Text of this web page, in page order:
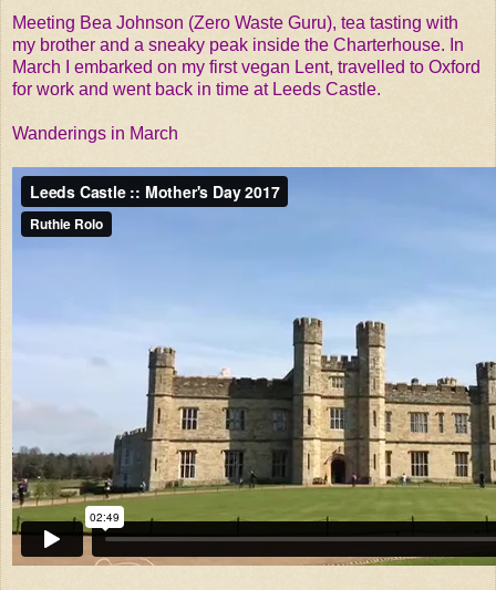
Meeting Bea Johnson (Zero Waste Guru), tea tasting with
my brother and a sneaky peak inside the Charterhouse. In
March I embarked on my first vegan Lent, travelled to Oxford
for work and went back in time at Leeds Castle.
Wanderings in March